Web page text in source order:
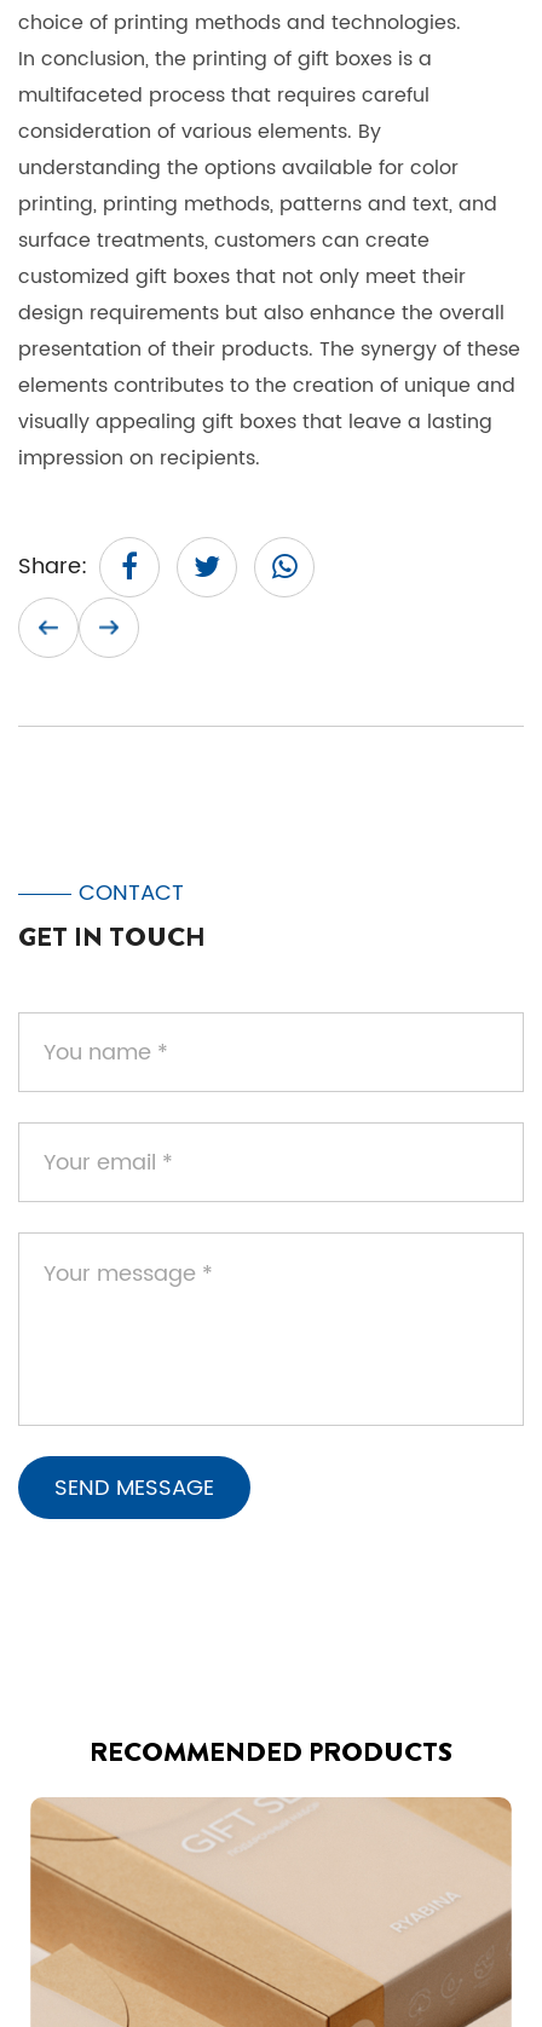
choice of printing methods and technologies.
In conclusion, the printing of gift boxes is a
multifaceted process that requires careful
consideration of various elements. By
understanding the options available for color
printing, printing methods, patterns and text, and
surface treatments, customers can create
customized gift boxes that not only meet their
design requirements but also enhance the overall
presentation of their products. The synergy of these
elements contributes to the creation of unique and
visually appealing gift boxes that leave a lasting
impression on recipients.
Share:
CONTACT
GET IN TOUCH
RECOMMENDED PRODUCTS